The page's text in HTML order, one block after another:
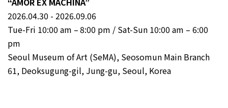
2026.04.30 - 2026.09.06
Tue-Fri 10:00 am – 8:00 pm / Sat-Sun 10:00 am – 6:00
pm
Seoul Museum of Art (SeMA), Seosomun Main Branch
61, Deoksugung-gil, Jung-gu, Seoul, Korea